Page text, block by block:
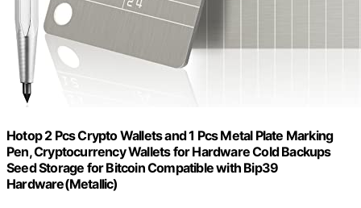
Hotop 2 Pcs Crypto Wallets and 1 Pcs Metal Plate Marking
Pen, Cryptocurrency Wallets for Hardware Cold Backups
Seed Storage for Bitcoin Compatible with Bip39
Hardware(Metallic)